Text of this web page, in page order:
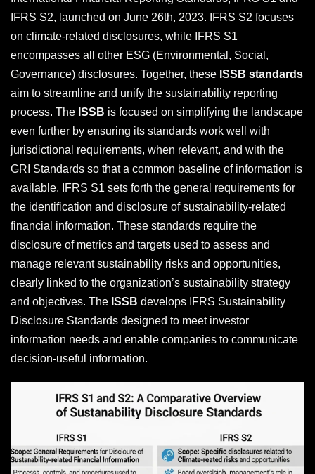
IFRS S2, launched on June 26th, 2023. IFRS S2 focuses
on climate-related disclosures, while IFRS S1
encompasses all other ESG (Environmental, Social,
Governance) disclosures. Together, these ISSB standards
aim to streamline and unify the sustainability reporting
process. The ISSB is focused on simplifying the landscape
even further by ensuring its standards work well with
jurisdictional requirements, when relevant, and with the
GRI Standards so that a common baseline of information is
available. IFRS S1 sets forth the general requirements for
the identification and disclosure of sustainability-related
financial information. These standards require the
disclosure of metrics and targets used to assess and
manage relevant sustainability risks and opportunities,
clearly linked to the organization’s sustainability strategy
and objectives. The ISSB develops IFRS Sustainability
Disclosure Standards designed to meet investor
information needs and enable companies to communicate
decision-useful information.